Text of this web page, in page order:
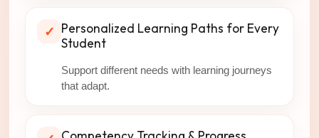
✓ Personalized Learning Paths for Every
Student
Support different needs with learning journeys
that adapt.